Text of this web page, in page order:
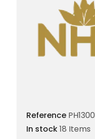
Reference PH1300
In stock18 Items